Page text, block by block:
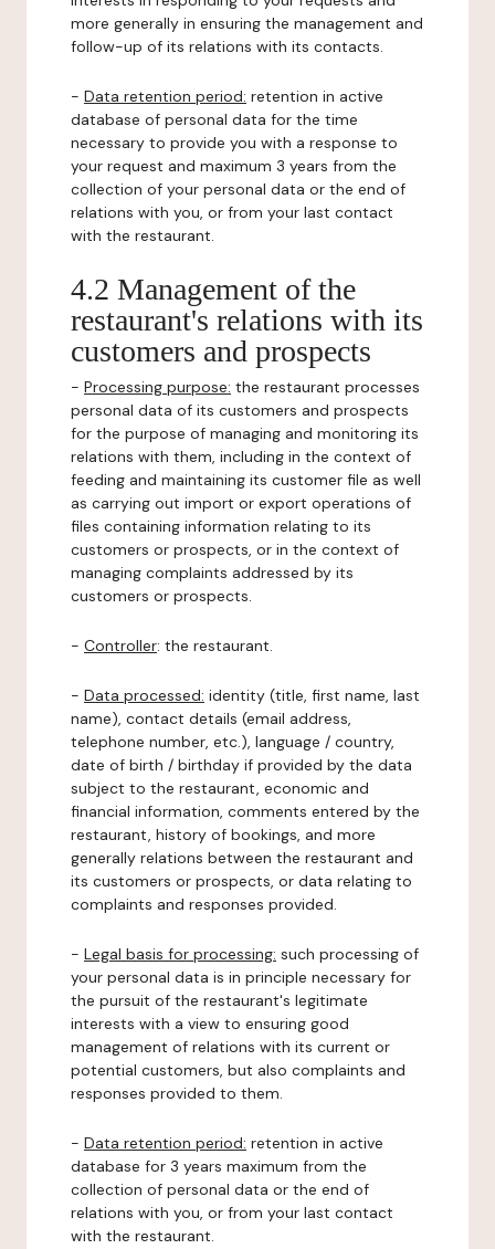
more generally in ensuring the management and
follow-up of its relations with its contacts.
- Data retention period: retention in active
database of personal data for the time
necessary to provide you with a response to
your request and maximum 3 years from the
collection of your personal data or the end of
relations with you, or from your last contact
with the restaurant.
4.2 Management of the
restaurant's relations with its
customers and prospects
- Processing purpose: the restaurant processes
personal data of its customers and prospects
for the purpose of managing and monitoring its
relations with them, including in the context of
feeding and maintaining its customer file as well
as carrying out import or export operations of
files containing information relating to its
customers or prospects, or in the context of
managing complaints addressed by its
customers or prospects.
- Controller: the restaurant.
- Data processed: identity (title, first name, last
name), contact details (email address,
telephone number, etc.), language / country,
date of birth / birthday if provided by the data
subject to the restaurant, economic and
financial information, comments entered by the
restaurant, history of bookings, and more
generally relations between the restaurant and
its customers or prospects, or data relating to
complaints and responses provided.
- Legal basis for processing: such processing of
your personal data is in principle necessary for
the pursuit of the restaurant's legitimate
interests with a view to ensuring good
management of relations with its current or
potential customers, but also complaints and
responses provided to them.
- Data retention period: retention in active
database for 3 years maximum from the
collection of personal data or the end of
relations with you, or from your last contact
with the restaurant.